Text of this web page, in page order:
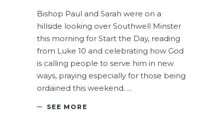
Bishop Paul and Sarah were on a
hillside looking over Southwell Minster
this morning for Start the Day, reading
from Luke 10 and celebrating how God
is calling people to serve him in new
ways, praying especially for those being
ordained this weekend.
SEE MORE